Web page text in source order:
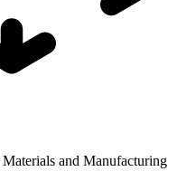
Materials and Manufacturing